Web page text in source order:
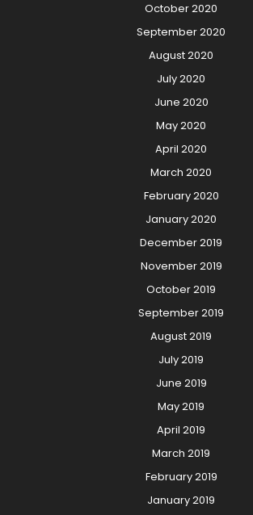
October 2020
September 2020
August 2020
July 2020
June 2020
May 2020
April 2020
March 2020
February 2020
January 2020
December 2019
November 2019
October 2019
September 2019
August 2019
July 2019
June 2019
May 2019
April 2019
March 2019
February 2019
January 2019